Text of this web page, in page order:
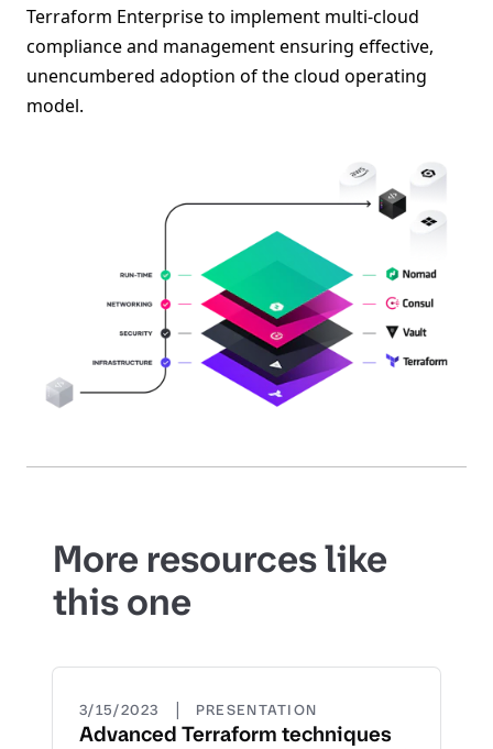
Terraform Enterprise to implement multi-cloud
compliance and management ensuring effective,
unencumbered adoption of the cloud operating
model.
More resources like
this one
3/15/2023 | PRESENTATION
Advanced Terraform techniques